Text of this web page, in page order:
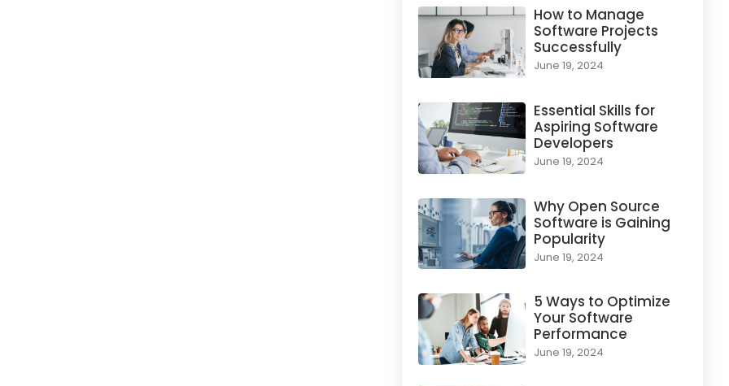
How to Manage
Software Projects
Successfully
June 19, 2024
Essential Skills for
Aspiring Software
Developers
June 19, 2024
Why Open Source
Software is Gaining
Popularity
June 19, 2024
5 Ways to Optimize
Your Software
Performance
June 19, 2024